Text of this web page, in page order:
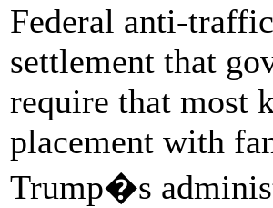
Federal anti-
settlement that
require that most
placement with
Trump�s